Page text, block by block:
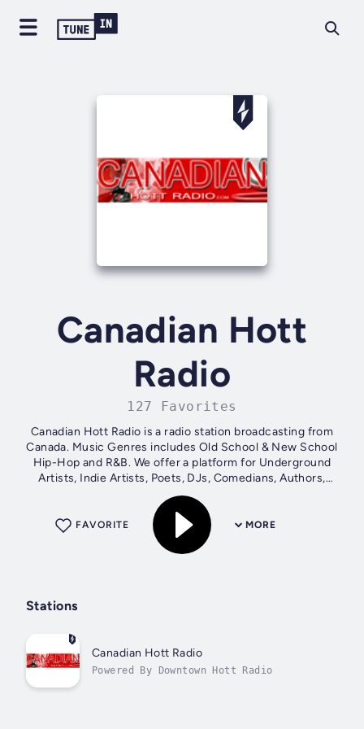
Canadian Hott
Radio
127 Favorites
Canadian Hott Radio is a radio station broadcasting from
Canada. Music Genres includes Old School & New School
Hip-Hop and R&B. We offer a platform for Underground
Artists, Indie Artists, Poets, DJs, Comedians, Authors,
Corporations and Business...
MORE
FAVORITE
Stations
Canadian Hott Radio
Powered By Downtown Hott Radio